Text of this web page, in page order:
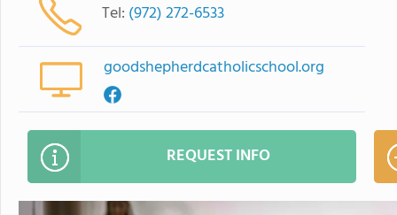
Tel: (972) 272-6533
goodshepherdcatholicschool.org
REQUEST INFO